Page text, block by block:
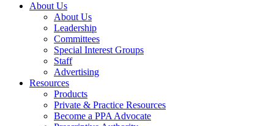
About Us
About Us
Leadership
Committees
Special Interest Groups
Staff
Advertising
Resources
Products
Private & Practice Resources
Become a PPA Advocate